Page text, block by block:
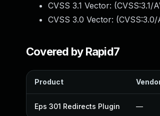
CVSS 3.1 Vector: (CVSS:3.1/
CVSS 3.0 Vector: (
Covered by Rapid7
Product
Eps 301 Redirects Plugin —